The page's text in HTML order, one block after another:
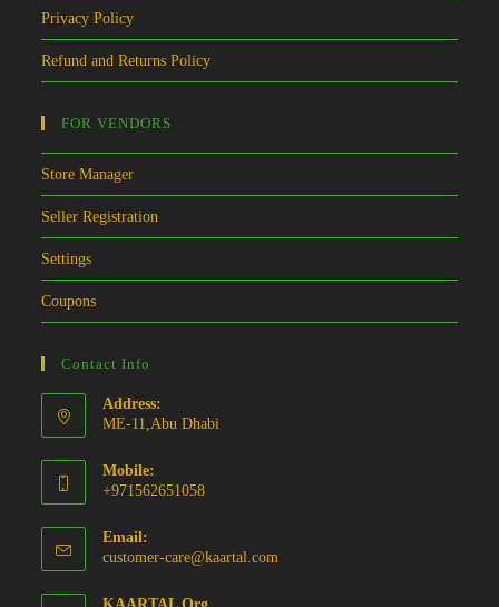
Privacy Policy
Refund and Returns Policy
FOR VENDORS
Store Manager
Seller Registration
Settings
Coupons
Contact Info
Address:
ME-11,Abu Dhabi
Mobile:
+971562651058
Email:
customer-care@kaartal.com